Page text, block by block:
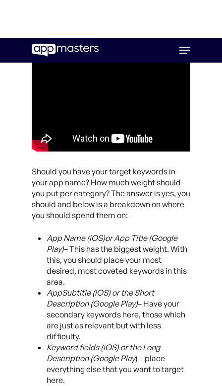
main
Menu
Should you have your target keywords in
your app name? How much weight should
you put per category? The answer is yes, you
should and below is a breakdown on where
you should spend them on:
App Name (iOS)or App Title (Google
Play)– This has the biggest weight. With
this, you should place your most
desired, most coveted keywords in this
area.
AppSubtitle (iOS) or the Short
Description (Google Play)– Have your
secondary keywords here, those which
are just as relevant but with less
difficulty.
Keyword fields (iOS) or the Long
Description (Google Play) – place
everything else that you want to target
here.